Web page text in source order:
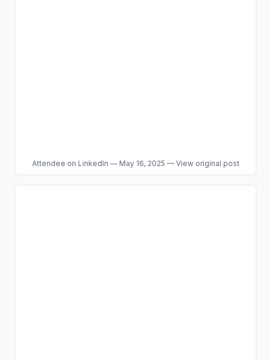
Attendee on LinkedIn — May 16, 2025 — View original post